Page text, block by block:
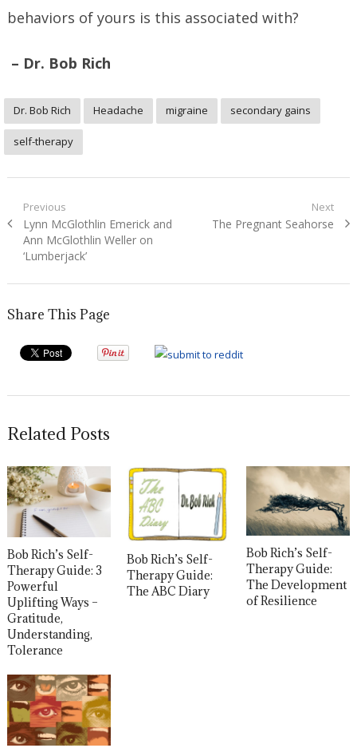
behaviors of yours is this associated with?
– Dr. Bob Rich
Dr. Bob Rich Headache migraine secondary gains
self-therapy
Post
navigation
Previous
Previous
post:
Lynn McGlothlin Emerick and
Ann McGlothlin Weller on
‘Lumberjack’
Next
Next
The Pregnant Seahorse
Share This Page
Related Posts
Bob Rich’s Self-
Therapy Guide: 3
Powerful
Uplifting Ways –
Gratitude,
Understanding,
Tolerance
Bob Rich’s Self-
Therapy Guide:
The ABC Diary
Bob Rich’s Self-
Therapy Guide:
The Development
of Resilience